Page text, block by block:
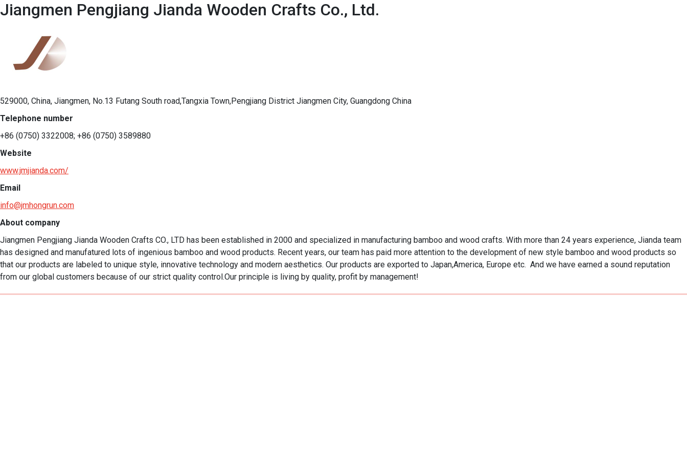
Jiangmen Pengjiang Jianda Wooden Crafts Co., Ltd.
529000, China, Jiangmen, No.13 Futang South road,Tangxia Town,Pengjiang District Jiangmen City, Guangdong China
Telephone number
+86 (0750) 3322008; +86 (0750) 3589880
Website
www.jmjianda.com/
Email
info@jmhongrun.com
About company
Jiangmen Pengjiang Jianda Wooden Crafts CO., LTD has been established in 2000 and specialized in manufacturing bamboo and wood crafts. With more than 24 years experience, Jianda team
has designed and manufatured lots of ingenious bamboo and wood products. Recent years, our team has paid more attention to the development of new style bamboo and wood products so
that our products are labeled to unique style, innovative technology and modern aesthetics. Our products are exported to Japan,America, Europe etc.  And we have earned a sound reputation
from our global customers because of our strict quality control.Our principle is living by quality, profit by management!